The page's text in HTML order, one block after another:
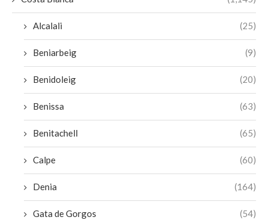
Alcalali (25)
Beniarbeig (9)
Benidoleig (20)
Benissa (63)
Benitachell (65)
Calpe (60)
Denia (164)
Gata de Gorgos (54)